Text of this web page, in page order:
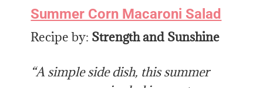
Summer Corn Macaroni Salad
Recipe by: Strength and Sunshine
“A simple side dish, this summer